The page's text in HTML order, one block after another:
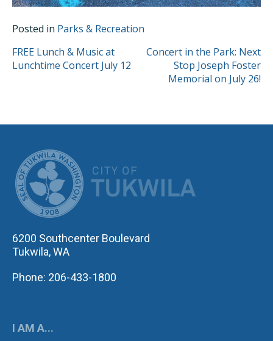
Posted in Parks & Recreation
POST
NAVIGATION
FREE Lunch & Music at
Lunchtime Concert July 12
Concert in the Park: Next
Stop Joseph Foster
Memorial on July 26!
6200 Southcenter Boulevard
Tukwila, WA
Phone: 206-433-1800
I AM A...